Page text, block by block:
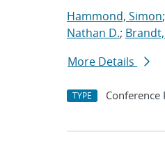
Hammond, Simon;
Nathan D.;
More Details
TYPE Conference